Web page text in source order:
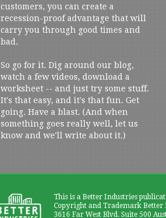
customers, you can create a
recession-proof advantage that will
carry you through good times and
bad.
So go for it. Dig around our blog,
watch a few videos, download a
worksheet -- and just try some stuff.
It's that easy, and it's that fun. Get
going. Have a blast. (And when
something goes really well, let us
know and we'll write about it.)
This is a Better Industries
Copyright and Trademark Better
3616 Far West Blvd. Suite 500